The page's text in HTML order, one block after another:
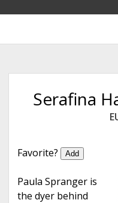
a
b
a
e
Serafina
Favorite? Add
Paula Spranger is
the dyer behind